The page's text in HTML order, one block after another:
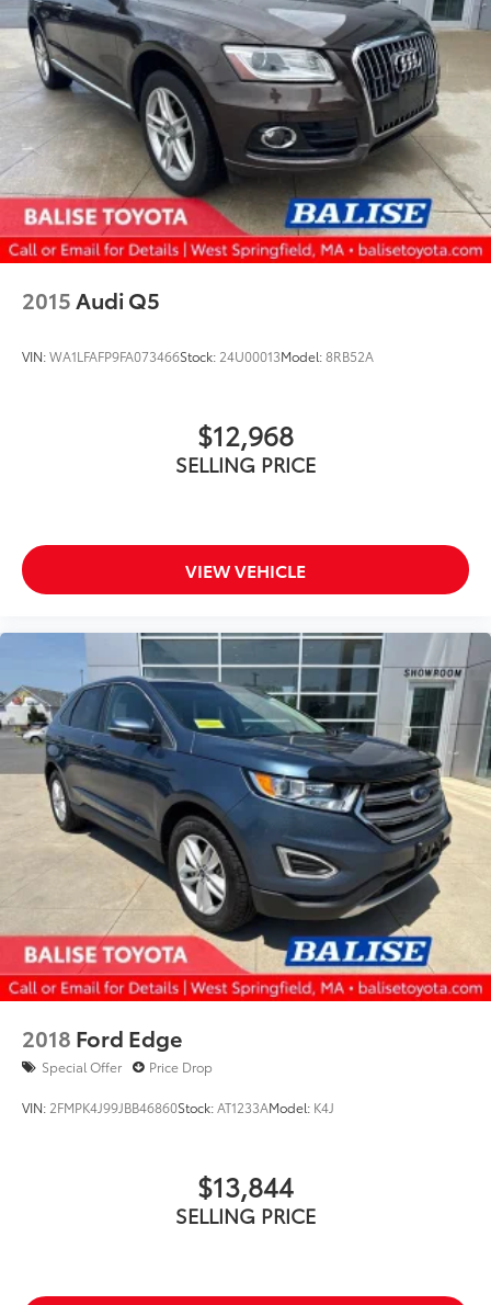
2015Audi Q5
VIN:WA1LFAFP9FA073466Stock: 24U00013Model:8RB52A
$12,968
SELLING PRICE
VIEW VEHICLE
2018 Ford Edge
Special Offer Price Drop
VIN: 2FMPK4J99JBB46860Stock:AT1233AModel: K4J
$13,844
SELLING PRICE